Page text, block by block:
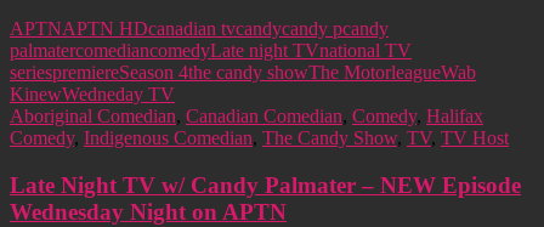
APTNAPTN HDcanadian tvcandycandy pcandy
palmatercomediancomedyLate night TVnational TV
seriespremiereSeason 4the candy showThe MotorleagueWab
KinewWedneday TV
Aboriginal Comedian, Canadian Comedian, Comedy, Halifax
Comedy, Indigenous Comedian, The Candy Show, TV, TV Host
Late Night TV w/ Candy Palmater – NEW Episode
Wednesday Night on APTN